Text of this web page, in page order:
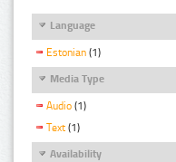
Language
Estonian (1)
Media Type
Audio (1)
Text (1)
Availability